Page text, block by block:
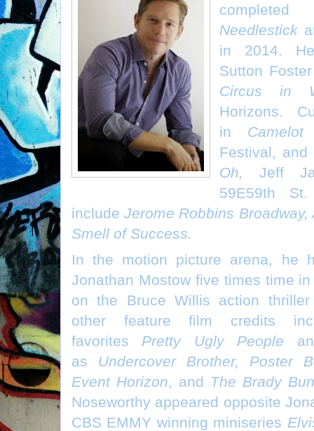
Needlestick
in 2014.
Sutton
Circus in
Horizons.
in Camelot
Festival,
Oh, Jeff
59E59th
includeJerome Robbins Broadway,
Smell of Success.
In the motion picture arena, he
Jonathan Mostow five times time
on the Bruce Willis action
other feature film credits
favorites Pretty Ugly People
as Undercover Brother, Poster
Event Horizon, and The Brady
Noseworthy appeared opposite
CBS EMMY winning miniseries